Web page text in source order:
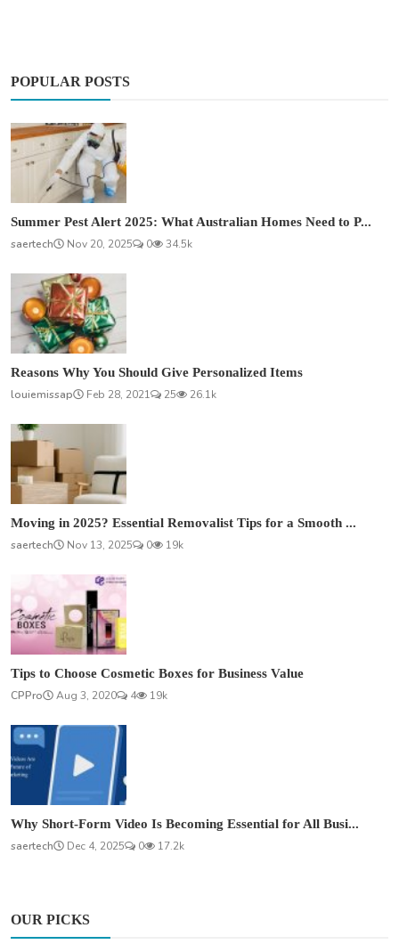
POPULAR POSTS
Summer Pest Alert 2025: What Australian Homes Need to P...
saertech
Nov 20, 2025 0 34.5k
Reasons Why You Should Give Personalized Items
louiemissap
Feb 28, 2021 25 26.1k
Moving in 2025? Essential Removalist Tips for a Smooth ...
saertech
Nov 13, 2025 0 19k
Tips to Choose Cosmetic Boxes for Business Value
CPPro
Aug 3, 2020 4 19k
Why Short-Form Video Is Becoming Essential for All Busi...
saertech
Dec 4, 2025 0 17.2k
OUR PICKS